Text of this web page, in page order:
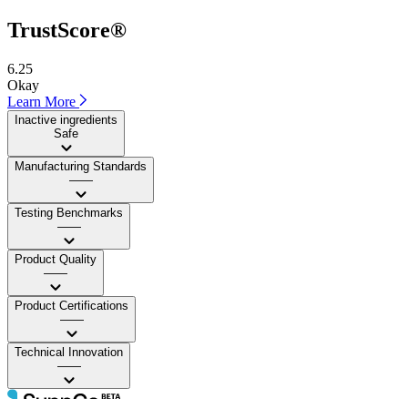
TrustScore®
6.25
Okay
Learn More
Inactive ingredients
Safe
Manufacturing Standards
——
Testing Benchmarks
——
Product Quality
——
Product Certifications
——
Technical Innovation
——